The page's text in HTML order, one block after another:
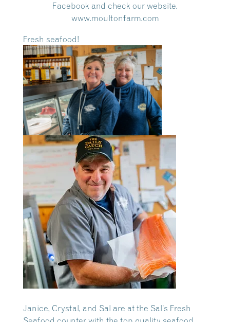
Facebook and check our website.
www.moultonfarm.com
Fresh seafood!
Janice, Crystal, and Sal are at the Sal’s Fresh